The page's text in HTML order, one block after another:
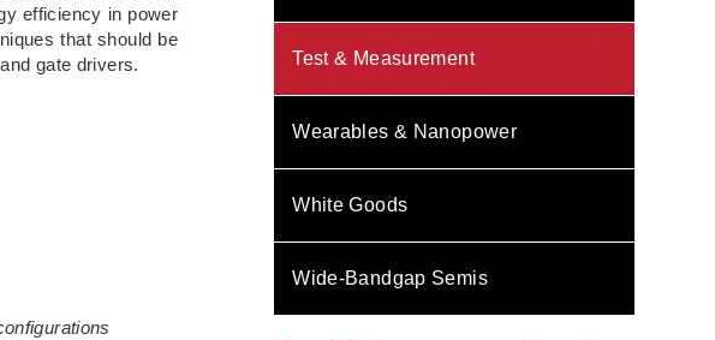
efficiency in power
that should be
gate drivers.
Test & Measurement
Wearables & Nanopower
White Goods
Wide-Bandgap Semis